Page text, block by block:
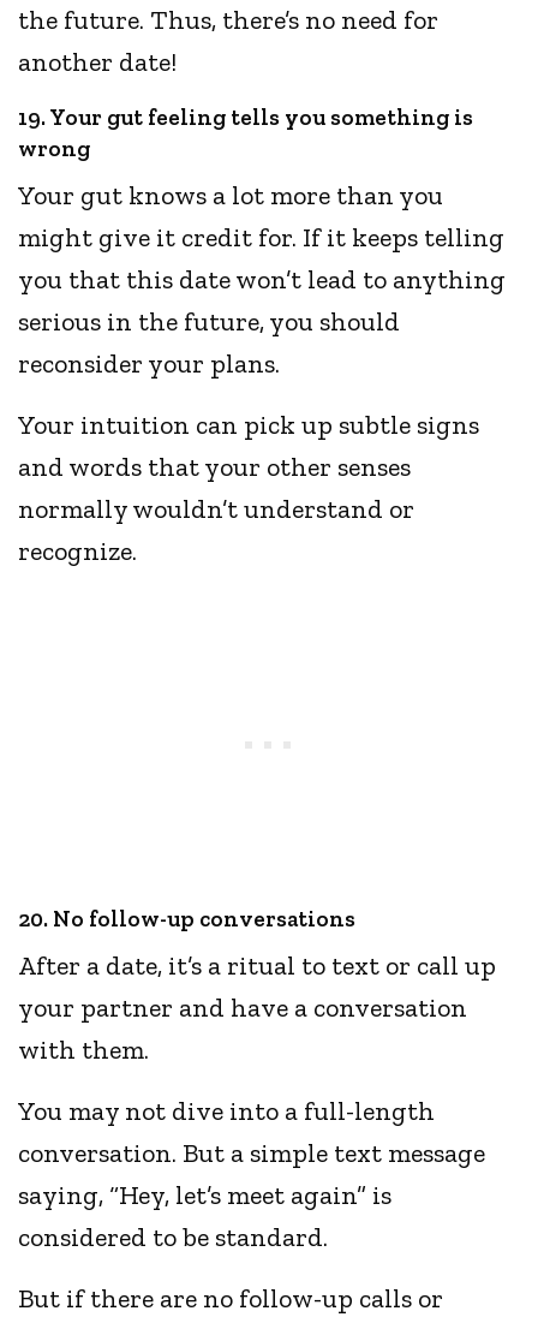
the future. Thus, there’s no need for
another date!
19. Your gut feeling tells you something is
wrong
Your gut knows a lot more than you
might give it credit for. If it keeps telling
you that this date won’t lead to anything
serious in the future, you should
reconsider your plans.
Your intuition can pick up subtle signs
and words that your other senses
normally wouldn’t understand or
recognize.
20. No follow-up conversations
After a date, it’s a ritual to text or call up
your partner and have a conversation
with them.
You may not dive into a full-length
conversation. But a simple text message
saying, “Hey, let’s meet again” is
considered to be standard.
But if there are no follow-up calls or